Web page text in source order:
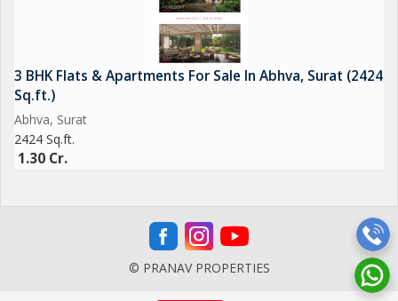
3 BHK Flats & Apartments For Sale In Abhva, Surat (2424
Sq.ft.)
Abhva, Surat
2424 Sq.ft.
1.30 Cr.
© PRANAV PROPERTIES